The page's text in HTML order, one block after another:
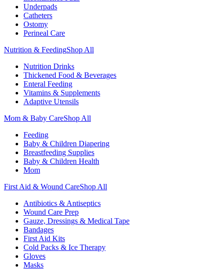
Underpads
Catheters
Ostomy
Perineal Care
Nutrition & FeedingShop All
Nutrition Drinks
Thickened Food & Beverages
Enteral Feeding
Vitamins & Supplements
Adaptive Utensils
Mom & Baby CareShop All
Feeding
Baby & Children Diapering
Breastfeeding Supplies
Baby & Children Health
Mom
First Aid & Wound CareShop All
Antibiotics & Antiseptics
Wound Care Prep
Gauze, Dressings & Medical Tape
Bandages
First Aid Kits
Cold Packs & Ice Therapy
Gloves
Masks